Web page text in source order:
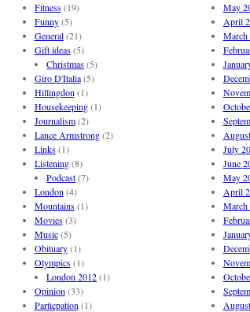
Fitness(19)
Funny(5)
General(21)
Gift ideas(5)
Christmas(5)
Giro D'Italia(5)
Hillingdon (1)
Housekeeping(1)
Journalism(2)
Lance Armstrong(2)
Links(1)
Listening(8)
Podcast(7)
London (4)
Mountains(1)
Movies(3)
Music(5)
Obituary(1)
Olympics(1)
London 2012(1)
Opinion (33)
Particpation (1)
May
April
March
July
June
May
April
March